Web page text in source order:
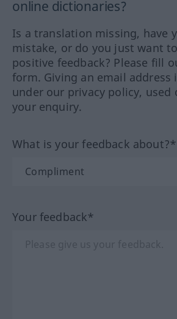
online dictionaries?
Is a translation missing, have
mistake, or do you just want
positive feedback? Please fill
form. Giving an email address
under our privacy policy, used
your enquiry.
What is your feedback about?*
Your feedback*